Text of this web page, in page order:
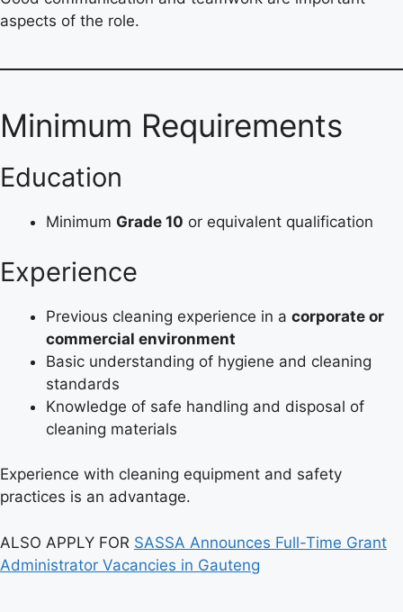
aspects of the role.
Minimum Requirements
Education
Minimum Grade 10 or equivalent qualification
Experience
Previous cleaning experience in a corporate or
commercial environment
Basic understanding of hygiene and cleaning
standards
Knowledge of safe handling and disposal of
cleaning materials
Experience with cleaning equipment and safety
practices is an advantage.
ALSO APPLY FOR SASSA Announces Full-Time Grant
Administrator Vacancies in Gauteng